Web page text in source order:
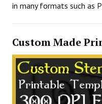
in many formats such as
Custom Made